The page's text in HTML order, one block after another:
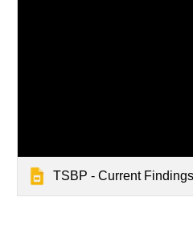
TSBP - Current Findings